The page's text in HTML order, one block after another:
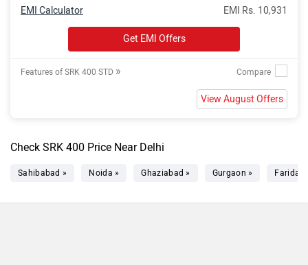
EMI Rs. 10,931
EMI Calculator
Get EMI Offers
Features of SRK 400 STD »
View August Offers
Check SRK 400 Price Near Delhi
Sahibabad » Noida » Ghaziabad » Gurgaon »